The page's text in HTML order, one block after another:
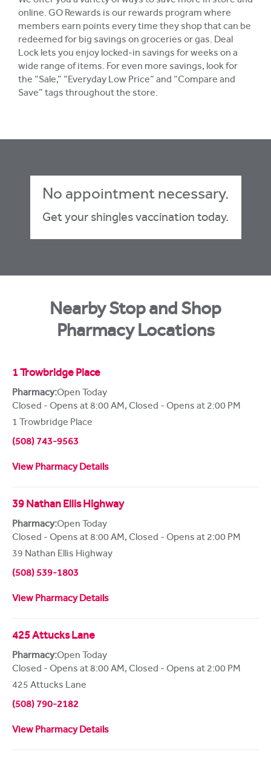
online. GO Rewards is our rewards program where
members earn points every time they shop that can be
redeemed for big savings on groceries or gas. Deal
Lock lets you enjoy locked-in savings for weeks on a
wide range of items. For even more savings, look for
the “Sale,” “Everyday Low Price” and “Compare and
Save” tags throughout the store.
No appointment necessary.
Get your shingles vaccination today.
Nearby Stop and Shop
Pharmacy Locations
1 Trowbridge Place
Pharmacy:Open Today
Closed - Opens at 8:00 AM, Closed - Opens at 2:00 PM
1 Trowbridge Place
(508) 743-9563
View Pharmacy Details
39 Nathan Ellis Highway
Pharmacy:Open Today
Closed - Opens at 8:00 AM, Closed - Opens at 2:00 PM
39 Nathan Ellis Highway
(508) 539-1803
View Pharmacy Details
425 Attucks Lane
Pharmacy:Open Today
Closed - Opens at 8:00 AM, Closed - Opens at 2:00 PM
425 Attucks Lane
(508) 790-2182
View Pharmacy Details